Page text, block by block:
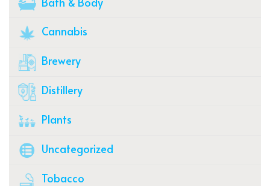
Cannabis
Brewery
Distillery
Plants
Uncategorized
Tobacco